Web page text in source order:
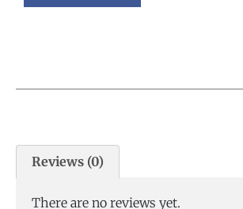
Reviews (0)
There are no reviews yet.